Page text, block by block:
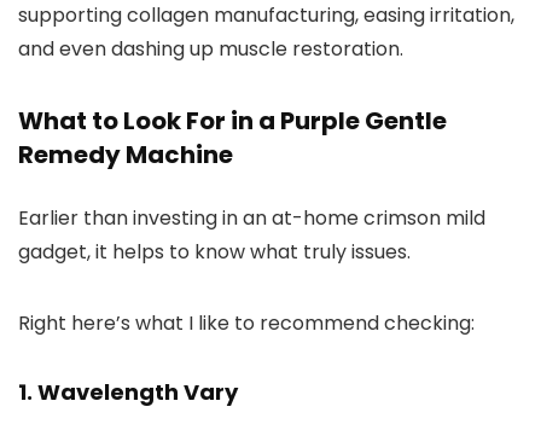
supporting collagen manufacturing, easing irritation,
and even dashing up muscle restoration.
What to Look For in a Purple Gentle
Remedy Machine
Earlier than investing in an at-home crimson mild
gadget, it helps to know what truly issues.
Right here’s what I like to recommend checking:
1. Wavelength Vary